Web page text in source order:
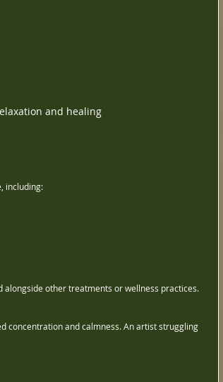
and healing
including:
alongside other treatments or wellness practices.
concentration and calmness. An artist struggling